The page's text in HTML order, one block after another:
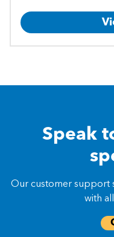
Speak
Our customer support
with